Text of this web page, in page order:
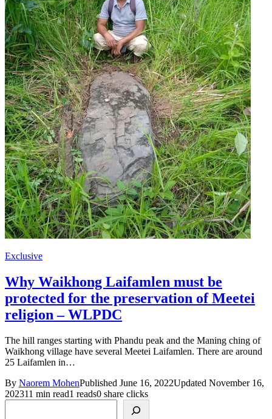
Exclusive
Why Waikhong Laifamlen must be
protected for the preservation of Meetei
religion – WLPDC
The hill ranges starting with Phandu peak and the Maning ching of
Waikhong village have several Meetei Laifamlen. There are around
25 Laifamlen in…
By Naorem MohenPublished June 16, 2022Updated November 16,
202311 min read1 reads0 share clicks